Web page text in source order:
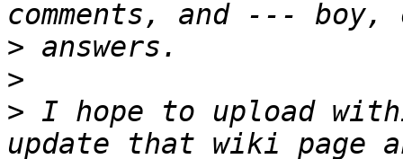
>
>
> I hope to upload